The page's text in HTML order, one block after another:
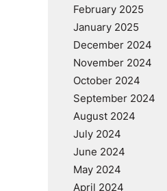
February 2025
January 2025
December 2024
November 2024
October 2024
September 2024
August 2024
July 2024
June 2024
May 2024
April 2024